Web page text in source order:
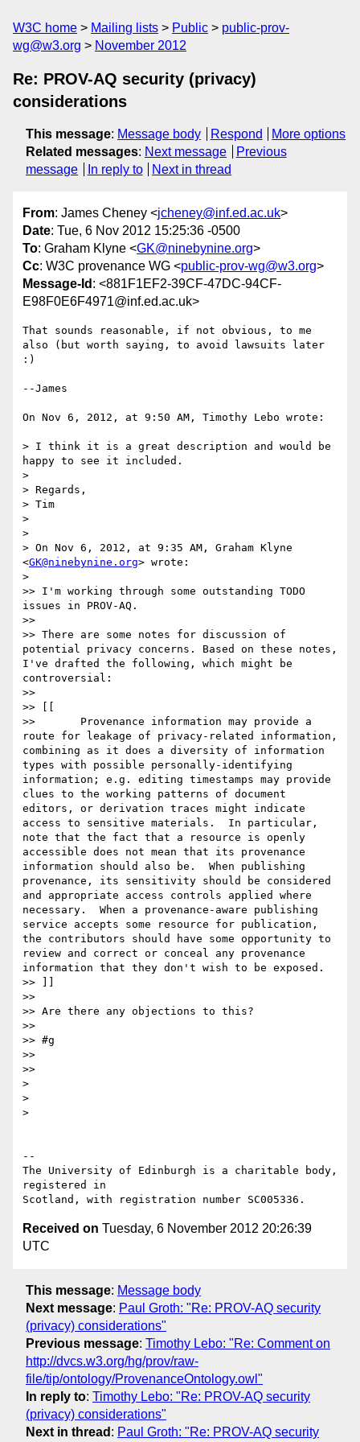
W3C home Mailing lists Public
public-prov-
wg@w3.org
November 2012
Re: PROV-AQ security (privacy)
considerations
This message: Message body Respond
More options
Related messages: Next message
Previous
message
In reply to Next in thread
From: James Cheney <jcheney@inf.ed.ac.uk>
Date: Tue, 6 Nov 2012 15:25:36 -0500
To: Graham Klyne <GK@ninebynine.org>
Cc: W3C provenance WG <public-prov-wg@w3.org>
Message-Id : <881F1EF2-39CF-47DC-94CF-
E98F0E6F4971@inf.ed.ac.uk>
That sounds reasonable, if not obvious, to me
also (but worth saying, to avoid lawsuits later
:)
--James
On Nov 6, 2012, at 9:50 AM, Timothy Lebo wrote:
> I think it is a great description and would be
happy to see it included.
>
> Regards,
> Tim
>
>
> On Nov 6, 2012, at 9:35 AM, Graham Klyne
<GK@ninebynine.org> wrote:
>
>> I'm working through some outstanding TODO
issues in PROV-AQ.
>>
>> There are some notes for discussion of
potential privacy concerns. Based on these notes,
I've drafted the following, which might be
controversial:
>>
>> [[
>>       Provenance information may provide a
route for leakage of privacy-related information,
combining as it does a diversity of information
types with possible personally-identifying
information; e.g. editing timestamps may provide
clues to the working patterns of document
editors, or derivation traces might indicate
access to sensitive materials.  In particular,
note that the fact that a resource is openly
accessible does not mean that its provenance
information should also be.  When publishing
provenance, its sensitivity should be considered
and appropriate access controls applied where
necessary.  When a provenance-aware publishing
service accepts some resource for publication,
the contributors should have some opportunity to
review and correct or conceal any provenance
information that they don't wish to be exposed.
>> ]]
>>
>> Are there any objections to this?
>>
>> #g
>>
>>
>
>
>
--
The University of Edinburgh is a charitable body,
registered in
Received on Tuesday, 6 November 2012 20:26:39
UTC
This message: Message body
Next message: Paul Groth: "Re: PROV-AQ security
(privacy) considerations"
Previous message: Timothy Lebo: "Re: Comment on
http://dvcs.w3.org/hg/prov/raw-
file/tip/ontology/ProvenanceOntology.owl"
In reply to: Timothy Lebo: "Re: PROV-AQ security
(privacy) considerations"
Next in thread : Paul Groth: "Re: PROV-AQ security